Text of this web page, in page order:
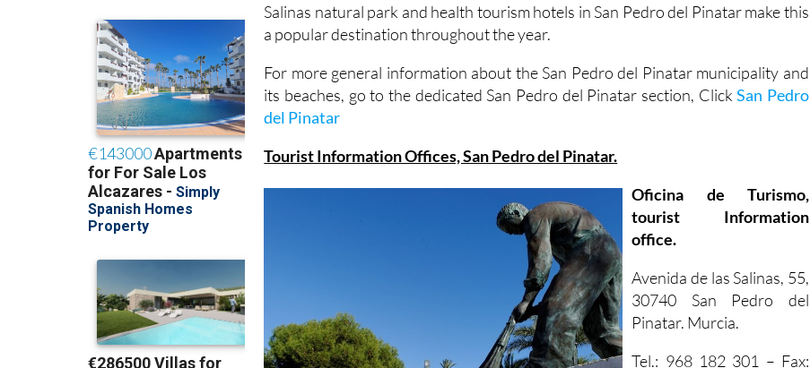
Salinas natural park and health tourism hotels in San Pedro del Pinatar make this
a popular destination throughout the year.
For more general information about the San Pedro del Pinatar municipality and
its beaches, go to the dedicated San Pedro del Pinatar section, ClickSan Pedro
del Pinatar
Tourist Information Offices, San Pedro del Pinatar.
Oficina de Turismo,
tourist Information
office.
Avenida de las Salinas, 55,
30740 San Pedro del
Pinatar. Murcia.
Tel.: 968 182 301 – Fax: